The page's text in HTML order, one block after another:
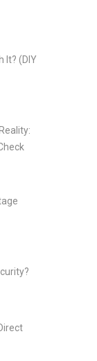
It? (DIY